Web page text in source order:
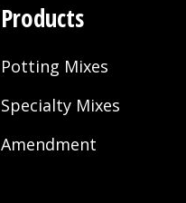
Products
Potting Mixes
Specialty Mixes
Amendment